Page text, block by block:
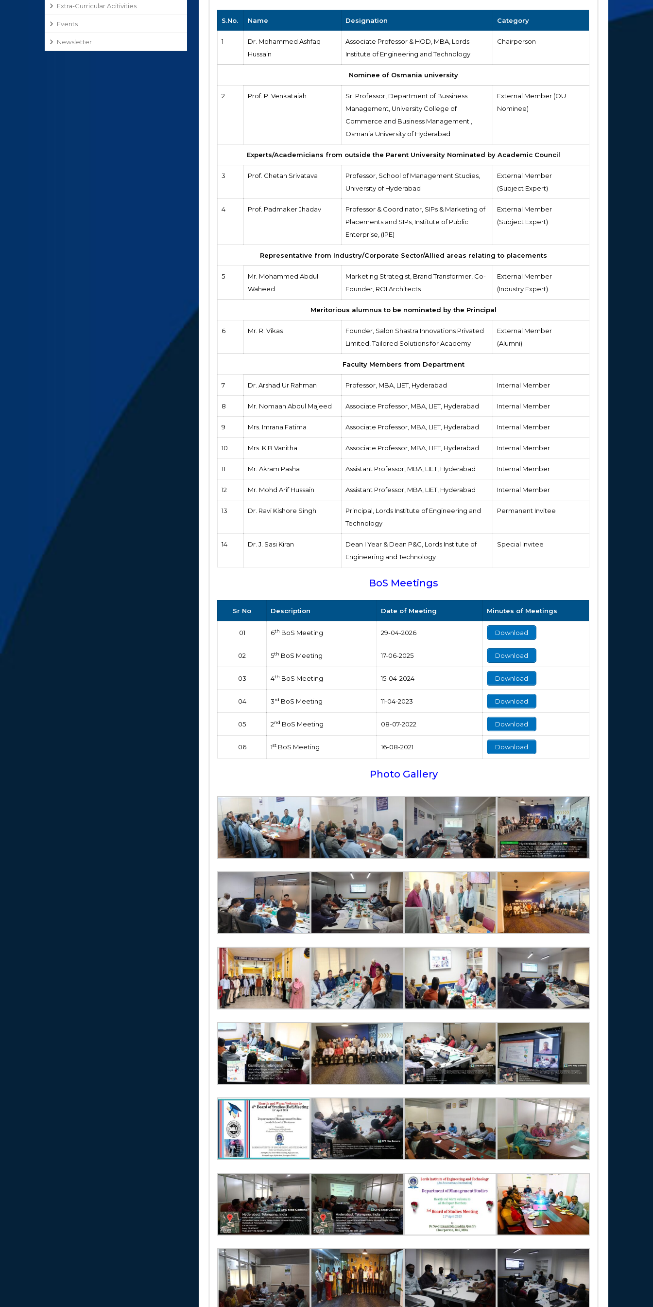
S.No. Name Designation Category
1
Dr. Mohammed Ashfaq
Hussain
Associate Professor & HOD, MBA, Lords
Institute of Engineering and Technology
Chairperson
Nominee of Osmania university
2 Prof. P. Venkataiah
Sr. Professor, Department of Bussiness
Management, University College of
Commerce and Business Management ,
Osmania University of Hyderabad
External Member (OU
Nominee)
Experts/Academicians from outside the Parent University Nominated by Academic Council
3 Prof. Chetan Srivatava
Professor, School of Management Studies,
University of Hyderabad
External Member
(Subject Expert)
4 Prof. Padmaker Jhadav
Professor & Coordinator, SIPs & Marketing of
Placements and SIPs, Institute of Public
Enterprise, (IPE)
External Member
(Subject Expert)
Representative from Industry/Corporate Sector/Allied areas relating to placements
5
Mr. Mohammed Abdul
Waheed
Marketing Strategist, Brand Transformer, Co-
Founder, ROI Architects
External Member
(Industry Expert)
Meritorious alumnus to be nominated by the Principal
6 Mr. R. Vikas
Founder, Salon Shastra Innovations Privated
Limited, Tailored Solutions for Academy
External Member
(Alumni)
Faculty Members from Department
7 Dr. Arshad Ur Rahman Professor, MBA, LIET, Hyderabad Internal Member
8 Mr. Nomaan Abdul Majeed Associate Professor, MBA, LIET, Hyderabad Internal Member
9 Mrs. Imrana Fatima Associate Professor, MBA, LIET, Hyderabad Internal Member
10 Mrs. K B Vanitha Associate Professor, MBA, LIET, Hyderabad Internal Member
11 Mr. Akram Pasha Assistant Professor, MBA, LIET, Hyderabad Internal Member
12 Mr. Mohd Arif Hussain Assistant Professor, MBA, LIET, Hyderabad Internal Member
13 Dr. Ravi Kishore Singh
Principal, Lords Institute of Engineering and
Technology
Permanent Invitee
14 Dr. J. Sasi Kiran
Dean I Year & Dean P&C, Lords Institute of
Engineering and Technology
Special Invitee
BoS Meetings
Sr No Description Date of Meeting Minutes of Meetings
01 6th BoS Meeting 29-04-2026 Download
02 5th BoS Meeting 17-06-2025 Download
03 4th BoS Meeting 15-04-2024 Download
04 3rd BoS Meeting 11-04-2023 Download
05 2nd BoS Meeting 08-07-2022 Download
06 1st BoS Meeting 16-08-2021 Download
Photo Gallery
Extra-Curricular Acitivities
Events
Newsletter